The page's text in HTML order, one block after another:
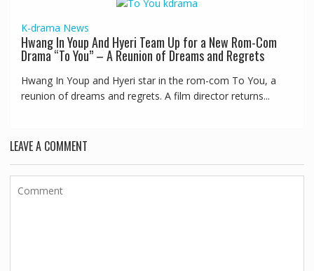
K-drama News
Hwang In Youp And Hyeri Team Up for a New Rom-Com
Drama “To You” – A Reunion of Dreams and Regrets
Hwang In Youp and Hyeri star in the rom-com To You, a
reunion of dreams and regrets. A film director returns...
LEAVE A COMMENT